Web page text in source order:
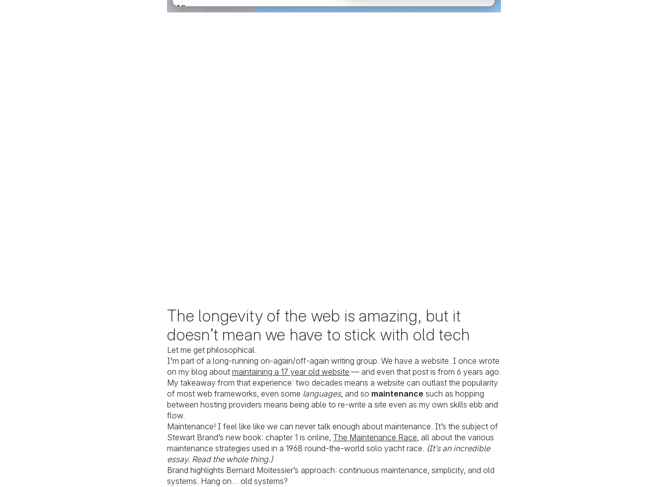
The longevity of the web is amazing, but it
doesn’t mean we have to stick with old tech
Let me get philosophical.
I’m part of a long-running on-again/off-again writing group. We have a website. I once wrote
on my blog about maintaining a 17 year old website — and even that post is from 6 years ago.
My takeaway from that experience: two decades means a website can outlast the popularity
of most web frameworks, even some languages, and so maintenance such as hopping
between hosting providers means being able to re-write a site even as my own skills ebb and
flow.
Maintenance! I feel like like we can never talk enough about maintenance. It’s the subject of
Stewart Brand’s new book: chapter 1 is online, The Maintenance Race, all about the various
maintenance strategies used in a 1968 round-the-world solo yacht race. (It’s an incredible
essay. Read the whole thing.)
Brand highlights Bernard Moitessier’s approach: continuous maintenance, simplicity, and old
systems. Hang on… old systems?